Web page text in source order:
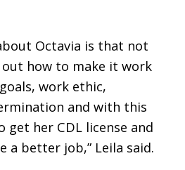
Octavia is that not
how to make it work
work ethic,
and with this
get her CDL license and
a better job,” Leila said.